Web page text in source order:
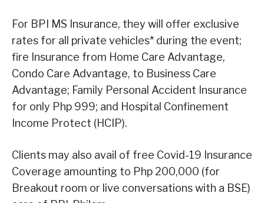
For BPI MS Insurance, they will offer exclusive
rates for all private vehicles* during the event;
fire Insurance from Home Care Advantage,
Condo Care Advantage, to Business Care
Advantage; Family Personal Accident Insurance
for only Php 999; and Hospital Confinement
Income Protect (HCIP).
Clients may also avail of free Covid-19 Insurance
Coverage amounting to Php 200,000 (for
Breakout room or live conversations with a BSE)